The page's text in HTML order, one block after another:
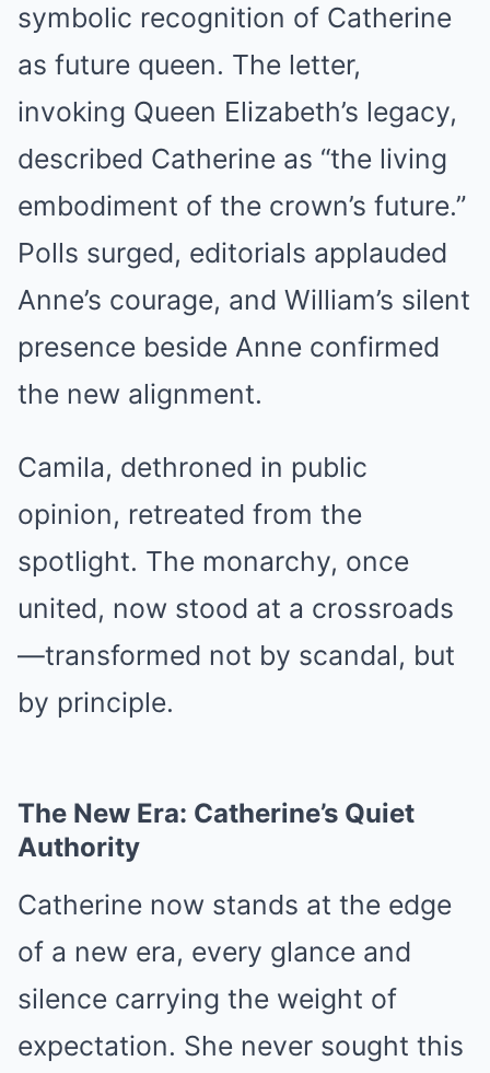
symbolic recognition of Catherine
as future queen. The letter,
invoking Queen Elizabeth’s legacy,
described Catherine as “the living
embodiment of the crown’s future.”
Polls surged, editorials applauded
Anne’s courage, and William’s silent
presence beside Anne confirmed
the new alignment.
Camila, dethroned in public
opinion, retreated from the
spotlight. The monarchy, once
united, now stood at a crossroads
—transformed not by scandal, but
by principle.
The New Era: Catherine’s Quiet
Authority
Catherine now stands at the edge
of a new era, every glance and
silence carrying the weight of
expectation. She never sought this